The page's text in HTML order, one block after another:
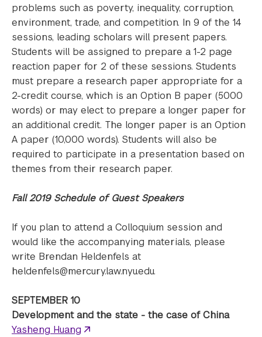
problems such as poverty, inequality, corruption,
environment, trade, and competition. In 9 of the 14
sessions, leading scholars will present papers.
Students will be assigned to prepare a 1-2 page
reaction paper for 2 of these sessions. Students
must prepare a research paper appropriate for a
2-credit course, which is an Option B paper (5000
words) or may elect to prepare a longer paper for
an additional credit. The longer paper is an Option
A paper (10,000 words). Students will also be
required to participate in a presentation based on
themes from their research paper.
Fall 2019 Schedule of Guest Speakers
If you plan to attend a Colloquium session and
would like the accompanying materials, please
write Brendan Heldenfels at
heldenfels@mercury.law.nyu.edu.
SEPTEMBER 10
Development and the state - the case of China
Yasheng Huang